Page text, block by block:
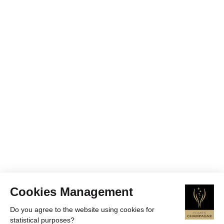
Cookies Management
Do you agree to the website using cookies for
statistical purposes?